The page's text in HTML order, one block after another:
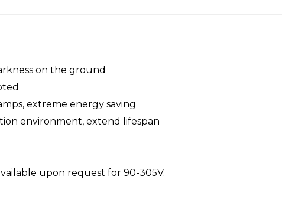
on the ground
extreme energy saving
environment, extend lifespan
upon request for 90-305V.